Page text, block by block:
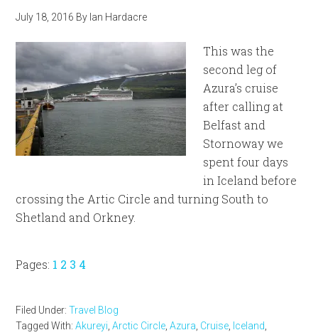
July 18, 2016 By Ian Hardacre
This was the
second leg of
Azura’s cruise
after calling at
Belfast and
Stornoway we
spent four days
in Iceland before
crossing the Artic Circle and turning South to
Shetland and Orkney.
Pages: Page
1 Page
2 Page
3 Page
4
Filed Under:Travel Blog
Tagged With:Akureyi ,Arctic Circle ,Azura Cruise Iceland